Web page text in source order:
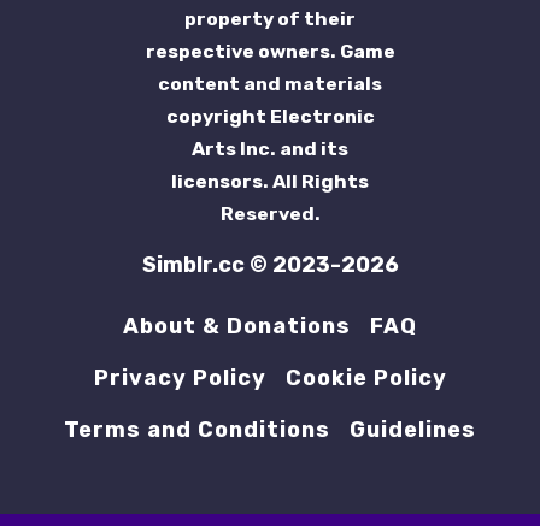
property of their
respective owners. Game
content and materials
copyright Electronic
Arts Inc. and its
licensors. All Rights
Reserved.
Simblr.cc © 2023-2026
About & Donations
FAQ
Privacy Policy
Cookie Policy
Terms and Conditions
Guidelines